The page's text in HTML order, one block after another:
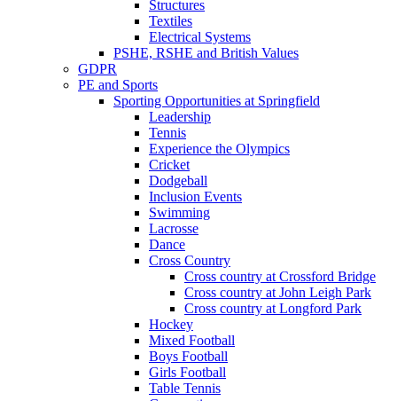
Structures
Textiles
Electrical Systems
PSHE, RSHE and British Values
GDPR
PE and Sports
Sporting Opportunities at Springfield
Leadership
Tennis
Experience the Olympics
Cricket
Dodgeball
Inclusion Events
Swimming
Lacrosse
Dance
Cross Country
Cross country at Crossford Bridge
Cross country at John Leigh Park
Cross country at Longford Park
Hockey
Mixed Football
Boys Football
Girls Football
Table Tennis